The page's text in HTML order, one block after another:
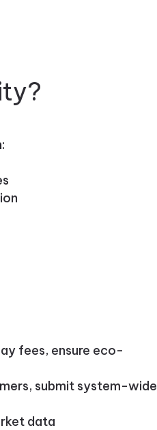
fees, ensure eco-
submit system-wide
data